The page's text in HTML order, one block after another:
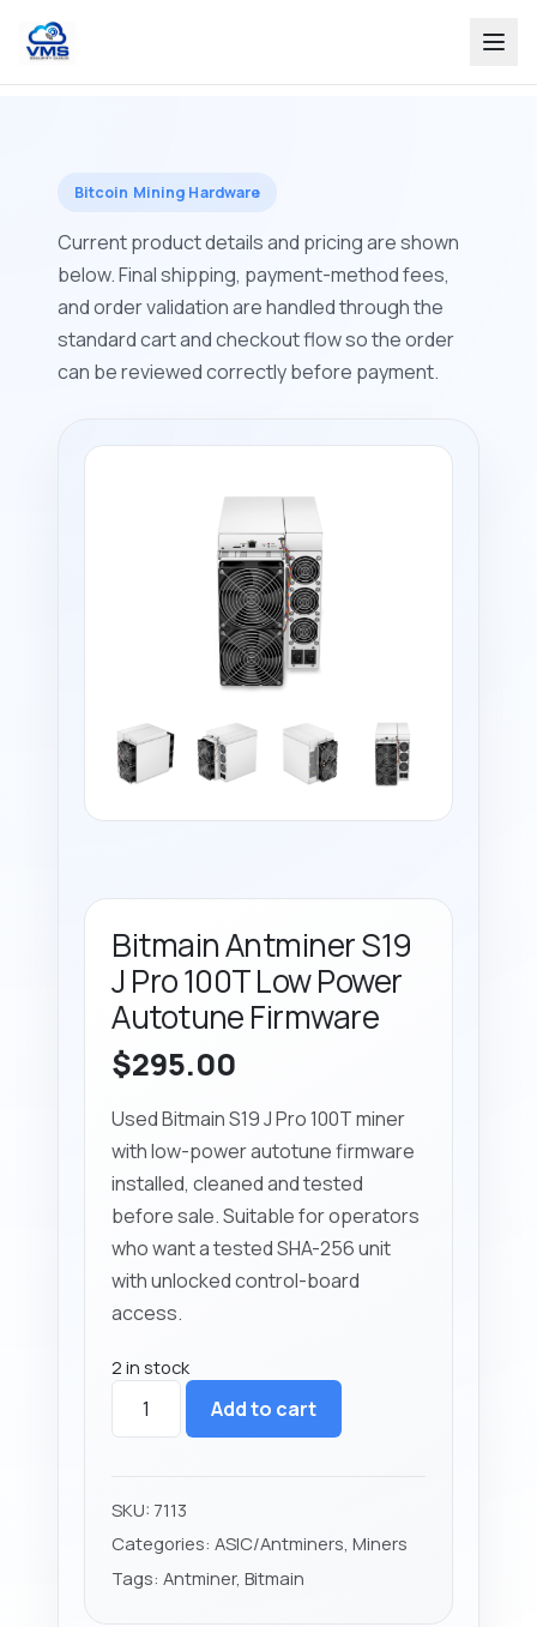
Bitcoin Mining Hardware
Current product details and pricing are shown
below. Final shipping, payment-method fees,
and order validation are handled through the
standard cart and checkout flow so the order
can be reviewed correctly before payment.
Bitmain Antminer S19
J Pro 100T Low Power
Autotune Firmware
$295.00
Used Bitmain S19 J Pro 100T miner
with low-power autotune firmware
installed, cleaned and tested
before sale. Suitable for operators
who want a tested SHA-256 unit
with unlocked control-board
access.
2 in stock
Antminer
Pro
100T
Power
Add to cart
SKU: 7113
Categories:ASIC/Antminers,Miners
Tags:Antminer,Bitmain